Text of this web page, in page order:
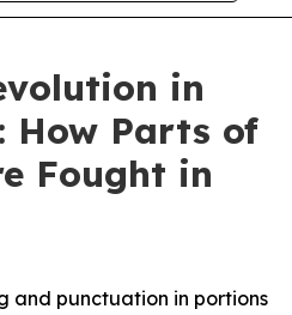
in
How Parts of
Fought in
and punctuation in portions